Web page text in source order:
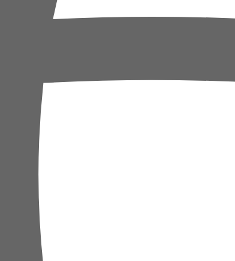
, tech is sitting near its cheapest levels in weeks, and the